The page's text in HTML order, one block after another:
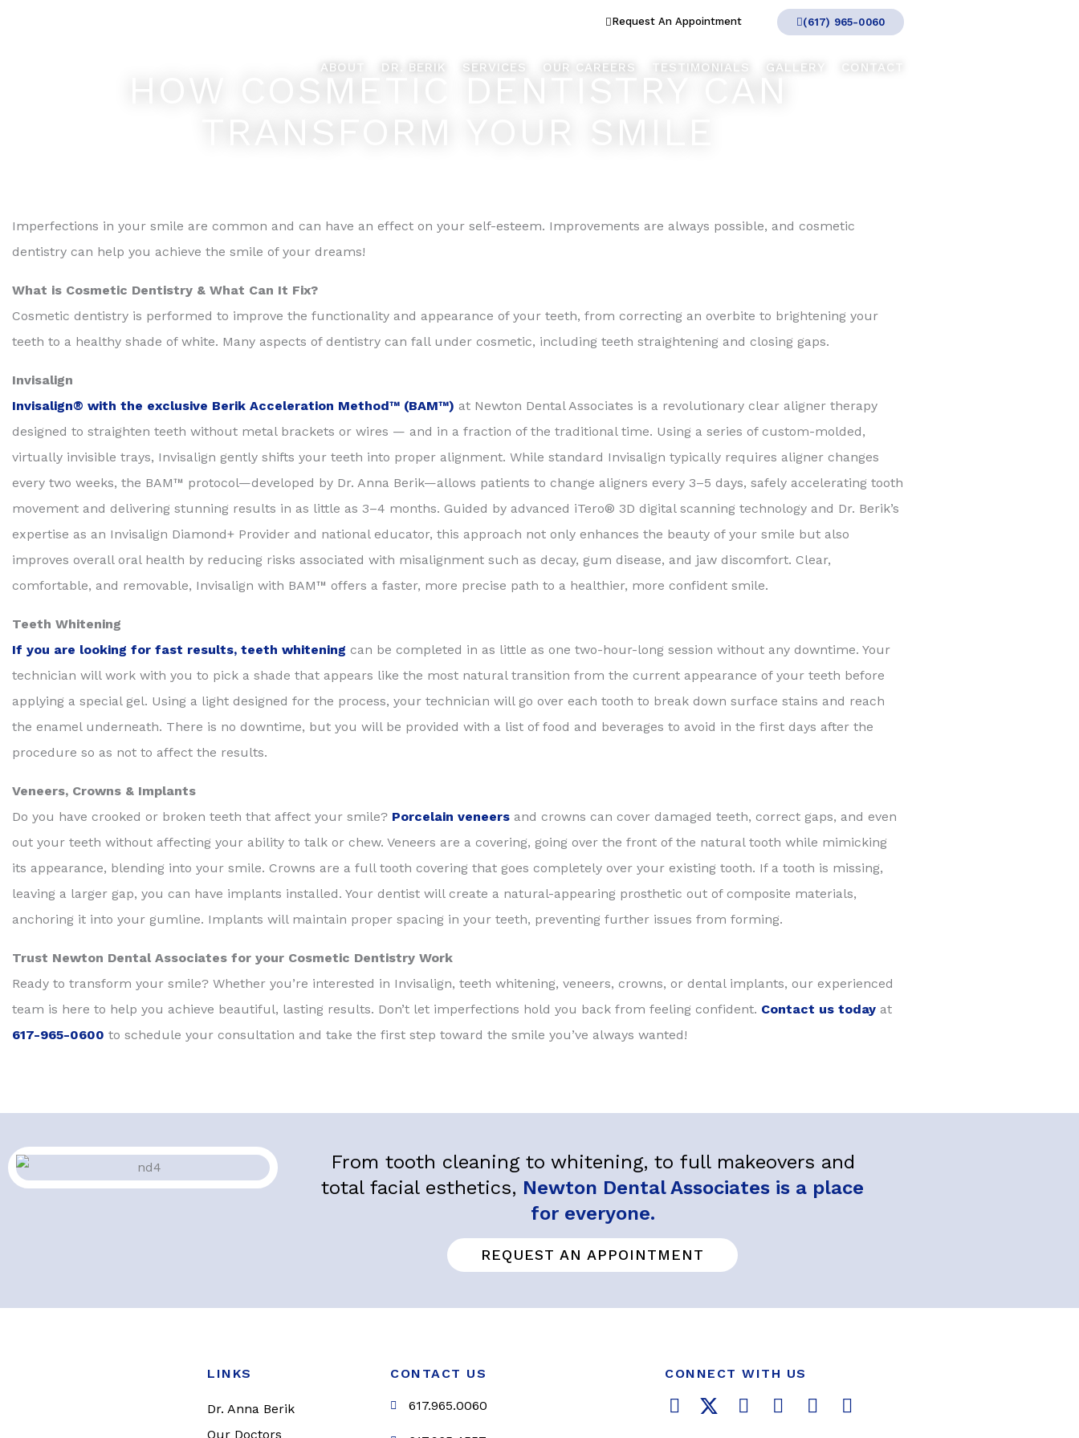
Request An Appointment (617) 965-0060
ABOUT DR. BERIK SERVICES OUR CAREERS TESTIMONIALS GALLERY CONTACT
HOW COSMETIC DENTISTRY CAN
TRANSFORM YOUR SMILE
Imperfections in your smile are common and can have an effect on your self-esteem. Improvements are always possible, and cosmetic
dentistry can help you achieve the smile of your dreams!
What is Cosmetic Dentistry & What Can It Fix?
Cosmetic dentistry is performed to improve the functionality and appearance of your teeth, from correcting an overbite to brightening your
teeth to a healthy shade of white. Many aspects of dentistry can fall under cosmetic, including teeth straightening and closing gaps.
Invisalign
Invisalign® with the exclusive Berik Acceleration Method™ (BAM™) at Newton Dental Associates is a revolutionary clear aligner therapy
designed to straighten teeth without metal brackets or wires — and in a fraction of the traditional time. Using a series of custom-molded,
virtually invisible trays, Invisalign gently shifts your teeth into proper alignment. While standard Invisalign typically requires aligner changes
every two weeks, the BAM™ protocol—developed by Dr. Anna Berik—allows patients to change aligners every 3–5 days, safely accelerating tooth
movement and delivering stunning results in as little as 3–4 months. Guided by advanced iTero® 3D digital scanning technology and Dr. Berik’s
expertise as an Invisalign Diamond+ Provider and national educator, this approach not only enhances the beauty of your smile but also
improves overall oral health by reducing risks associated with misalignment such as decay, gum disease, and jaw discomfort. Clear,
comfortable, and removable, Invisalign with BAM™ offers a faster, more precise path to a healthier, more confident smile.
Teeth Whitening
If you are looking for fast results, teeth whitening can be completed in as little as one two-hour-long session without any downtime. Your
technician will work with you to pick a shade that appears like the most natural transition from the current appearance of your teeth before
applying a special gel. Using a light designed for the process, your technician will go over each tooth to break down surface stains and reach
the enamel underneath. There is no downtime, but you will be provided with a list of food and beverages to avoid in the first days after the
procedure so as not to affect the results.
Veneers, Crowns & Implants
Do you have crooked or broken teeth that affect your smile? Porcelain veneers and crowns can cover damaged teeth, correct gaps, and even
out your teeth without affecting your ability to talk or chew. Veneers are a covering, going over the front of the natural tooth while mimicking
its appearance, blending into your smile. Crowns are a full tooth covering that goes completely over your existing tooth. If a tooth is missing,
leaving a larger gap, you can have implants installed. Your dentist will create a natural-appearing prosthetic out of composite materials,
anchoring it into your gumline. Implants will maintain proper spacing in your teeth, preventing further issues from forming.
Trust Newton Dental Associates for your Cosmetic Dentistry Work
Ready to transform your smile? Whether you’re interested in Invisalign, teeth whitening, veneers, crowns, or dental implants, our experienced
team is here to help you achieve beautiful, lasting results. Don’t let imperfections hold you back from feeling confident. Contact us today at
617-965-0600 to schedule your consultation and take the first step toward the smile you’ve always wanted!
From tooth cleaning to whitening, to full makeovers and
total facial esthetics, Newton Dental Associates is a place
for everyone.
REQUEST AN APPOINTMENT
LINKS
Dr. Anna Berik
Our Doctors
CONTACT US
617.965.0060
CONNECT WITH US
F
T
L
Y
P
I